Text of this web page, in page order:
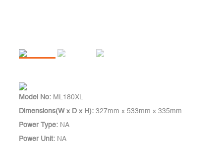
Model No: ML180XL
Dimensions(W x D x H): 327mm x 533mm x 335mm
Power Type: NA
Power Unit: NA